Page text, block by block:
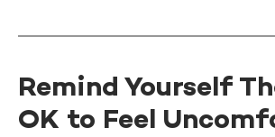
Remind Yourself
OK to Feel